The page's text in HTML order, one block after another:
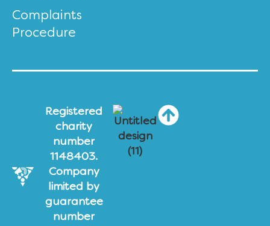
Complaints
Procedure
Registered
charity
number
1148403.
Company
limited by
guarantee
number